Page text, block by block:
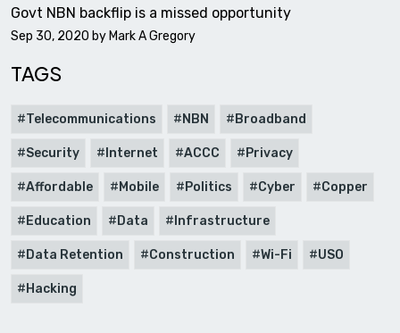
Govt NBN backflip is a missed opportunity
Sep 30, 2020 by Mark A Gregory
TAGS
Telecommunications NBN Broadband
Security Internet ACCC Privacy
Affordable Mobile Politics Cyber Copper
Education Data Infrastructure
Data Retention Construction Wi-Fi USO
Hacking